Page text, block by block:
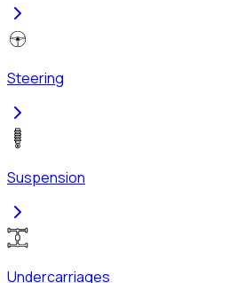
Steering
Suspension
Undercarriages